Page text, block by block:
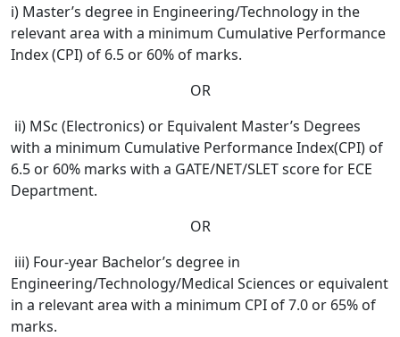
i) Master’s degree in Engineering/Technology in the
relevant area with a minimum Cumulative Performance
Index (CPI) of 6.5 or 60% of marks.
OR
ii) MSc (Electronics) or Equivalent Master’s Degrees
with a minimum Cumulative Performance Index(CPI) of
6.5 or 60% marks with a GATE/NET/SLET score for ECE
Department.
OR
iii) Four-year Bachelor’s degree in
Engineering/Technology/Medical Sciences or equivalent
in a relevant area with a minimum CPI of 7.0 or 65% of
marks.